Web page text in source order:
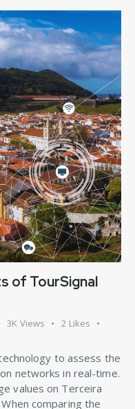
of TourSignal
3K Views 2 Likes
to assess the
networks in real-time.
values on Terceira
comparing the